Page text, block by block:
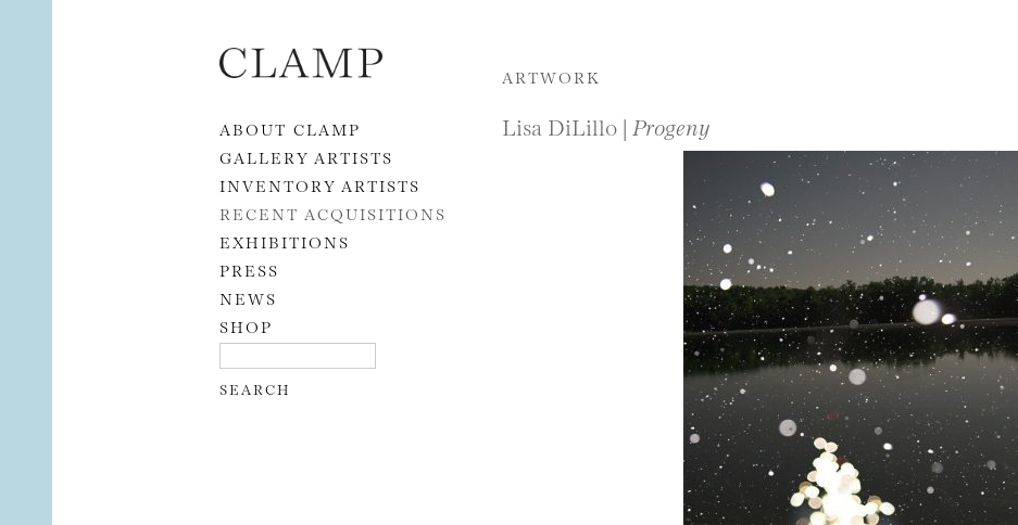
Skip to content
ABOUT CLAMP
GALLERY ARTISTS
INVENTORY ARTISTS
RECENT ACQUISITIONS
EXHIBITIONS
PRESS
NEWS
SHOP
ARTWORK
Lisa DiLillo | Progeny